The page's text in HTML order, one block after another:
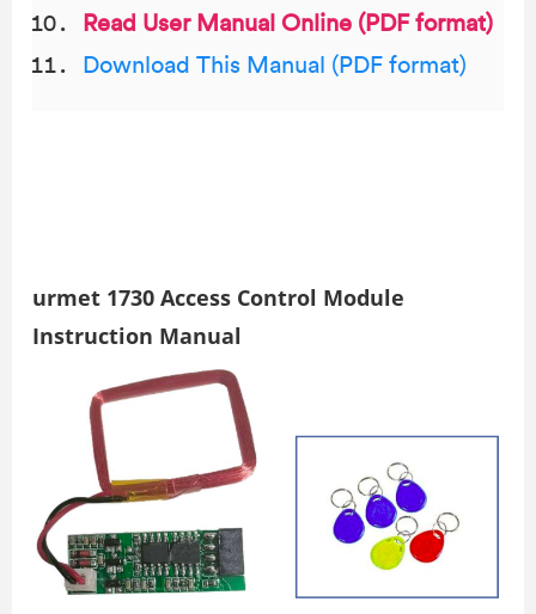
Read User Manual Online (PDF format)
Download This Manual (PDF format)
urmet 1730 Access Control Module
Instruction Manual